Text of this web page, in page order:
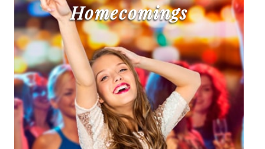
Homecomings